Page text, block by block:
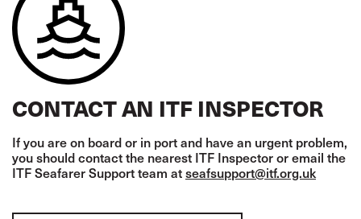
CONTACT AN ITF INSPECTOR
If you are on board or in port and have an urgent problem,
you should contact the nearest ITF Inspector or email the
ITF Seafarer Support team atseafsupport@itf.org.uk